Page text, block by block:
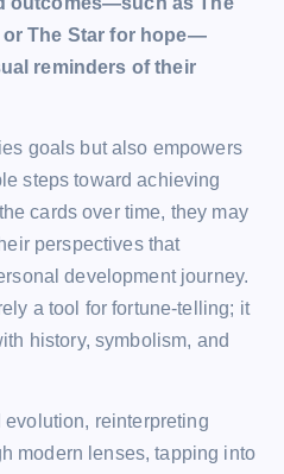
The Star for hope—
reminders of their
goals but also empowers
steps toward achieving
cards over time, they may
perspectives that
development journey.
a tool for fortune-telling; it
history, symbolism, and
reinterpreting
modern lenses, tapping into